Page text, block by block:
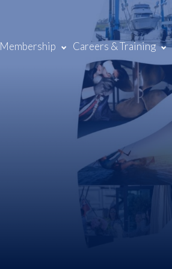
Membership Careers & Training